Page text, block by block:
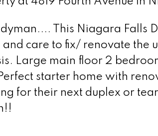
This Niagara Falls
care to fix/ renovate the
Large main floor 2
starter home with
for their next duplex or